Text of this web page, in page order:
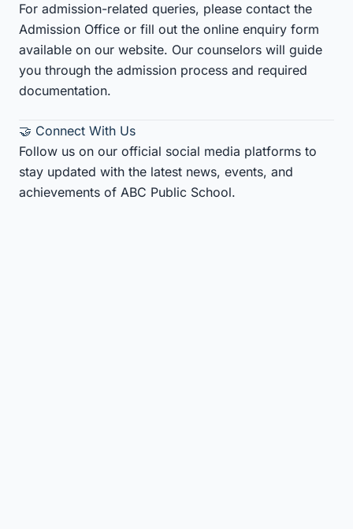
For admission-related queries, please contact the
Admission Office or fill out the online enquiry form
available on our website. Our counselors will guide
you through the admission process and required
documentation.
🤝 Connect With Us
Follow us on our official social media platforms to
stay updated with the latest news, events, and
achievements of ABC Public School.